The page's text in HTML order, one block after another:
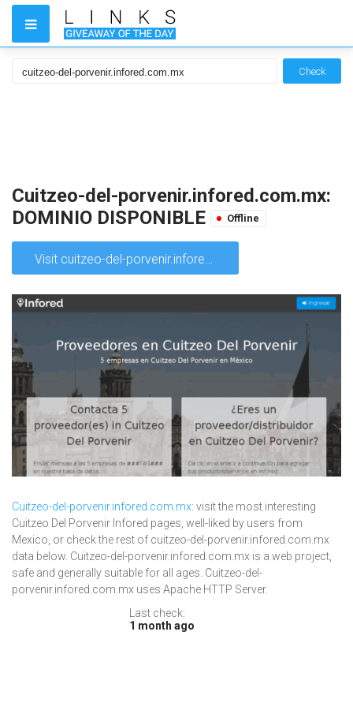
Check
Cuitzeo-del-porvenir.infored.com.mx:
DOMINIO DISPONIBLE
Offline
Visit cuitzeo-del-porvenir.infored.com.mx
Cuitzeo-del-porvenir.infored.com.mx: visit the most interesting
Cuitzeo Del Porvenir Infored pages, well-liked by users from
Mexico, or check the rest of cuitzeo-del-porvenir.infored.com.mx
data below. Cuitzeo-del-porvenir.infored.com.mx is a web project,
safe and generally suitable for all ages. Cuitzeo-del-
porvenir.infored.com.mx uses Apache HTTP Server.
Last check:
1 month ago